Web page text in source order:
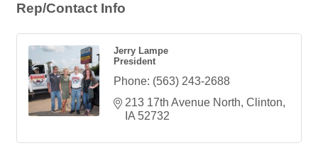
Rep/Contact Info
Jerry Lampe
President
Phone: (563) 243-2688
213 17th Avenue North Clinton
IA 52732